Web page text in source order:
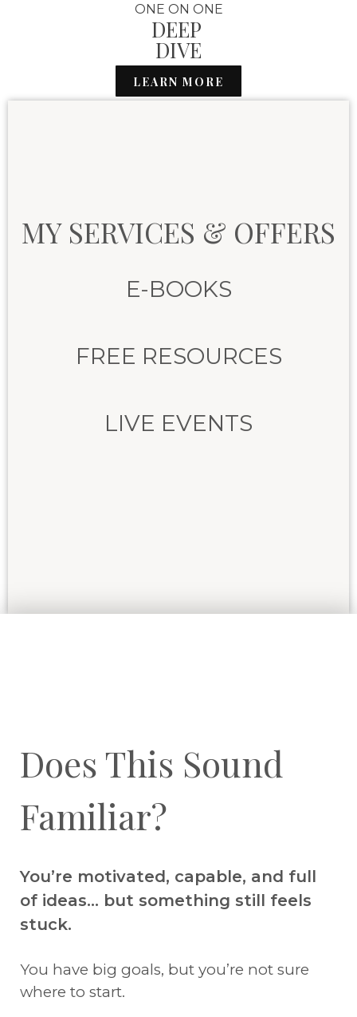
ONE ON ONE
DEEP
DIVE
LEARN MORE
MY SERVICES & OFFERS
E-BOOKS
FREE RESOURCES
LIVE EVENTS
Does This Sound
Familiar?
You’re motivated, capable, and full
of ideas… but something still feels
stuck.
You have big goals, but you’re not sure
where to start.